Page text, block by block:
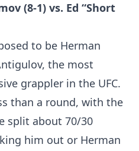
(8-1) vs. Ed “Short
to be Herman
the most
grappler in the UFC.
than a round, with the
split about 70/30
him out or Herman